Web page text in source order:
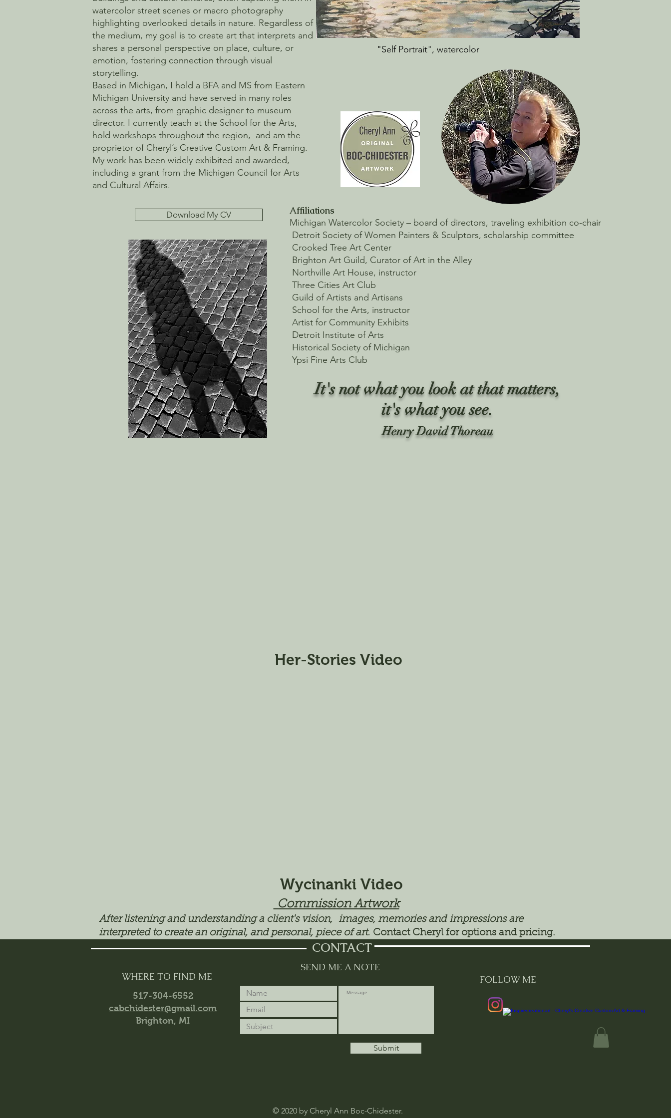
watercolor street scenes or macro photography
highlighting overlooked details in nature. Regardless of
the medium, my goal is to create art that interprets and
shares a personal perspective on place, culture, or
emotion, fostering connection through visual
storytelling.
Based in Michigan, I hold a BFA and MS from Eastern
Michigan University and have served in many roles
across the arts, from graphic designer to museum
director. I currently teach at the School for the Arts,
hold workshops throughout the region, and am the
proprietor of Cheryl’s Creative Custom Art & Framing.
My work has been widely exhibited and awarded,
including a grant from the Michigan Council for Arts
and Cultural Affairs.
"Self Portrait", watercolor
Download My CV Affiliations
Michigan Watercolor Society – board of directors, traveling exhibition co-chair
Detroit Society of Women Painters & Sculptors, scholarship committee
Crooked Tree Art Center
Brighton Art Guild, Curator of Art in the Alley
Northville Art House, instructor
Three Cities Art Club
Guild of Artists and Artisans
School for the Arts, instructor
Artist for Community Exhibits
Detroit Institute of Arts
Historical Society of Michigan
Ypsi Fine Arts Club
It's not what you look at that matters,
it's what you see.
Henry David Thoreau
Her-Stories Video
Wycinanki Video
Commission Artwork
After listening and understanding a client's vision, images, memories and impressions are
interpreted to create an original, and personal, piece of art. Contact Cheryl for options and pricing.
CONTACT
WHERE TO FIND ME
517-304-6552
cabchidester@gmail.com
Brighton, MI
SEND ME A NOTE
Submit
FOLLOW ME
© 2020 by Cheryl Ann Boc-Chidester.